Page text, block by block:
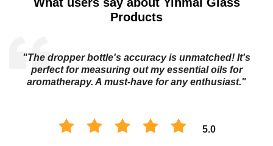
Products
"The dropper bottle's accuracy is unmatched! It's
perfect for measuring out my essential oils for
aromatherapy. A must-have for any enthusiast."
5.0